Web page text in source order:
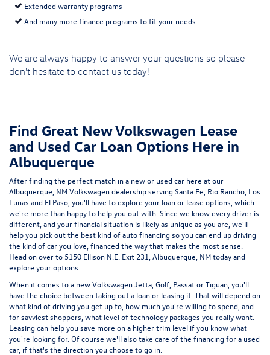
Extended warranty programs
And many more finance programs to fit your needs
We are always happy to answer your questions so please
don't hesitate to contact us today!
Find Great New Volkswagen Lease
and Used Car Loan Options Here in
Albuquerque
After finding the perfect match in a new or used car here at our
Albuquerque, NM Volkswagen dealership serving Santa Fe, Rio Rancho, Los
Lunas and El Paso , you'll have to explore your loan or lease options , which
we're more than happy to help you out with. Since we know every driver is
different, and your financial situation is likely as unique as you are, we'll
help you pick out the best kind of auto financing so you can end up driving
the kind of car you love, financed the way that makes the most sense.
Head on over to 5150 Ellison N.E. Exit 231, Albuquerque, NMtoday and
explore your options.
When it comes toa new Volkswagen Jetta, Golf, Passat or Tiguan , you'll
have the choice between taking out a loan or leasing it. That will depend on
what kind of driving you get up to, how much you're willing to spend, and
for savviest shoppers, what level of technology packages you really want.
Leasing can help you save more on a higher trim level if you know what
you're looking for. Of course we'll also take care of the financing for a used
car, if that's the direction you choose to go in.